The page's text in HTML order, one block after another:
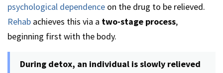
psychological dependence on the drug to be relieved.
Rehab achieves this via a two-stage process,
beginning first with the body.
During detox, an individual is slowly relieved